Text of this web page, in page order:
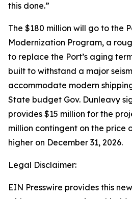
this done.”
The $180 million will go to the
Modernization Program, a
to replace the Port’s aging
built to withstand a major
accommodate modern
State budget Gov. Dunleavy
provides $15 million for the
million contingent on the price
higher on December 31, 2026.
Legal Disclaimer:
EIN Presswire provides this